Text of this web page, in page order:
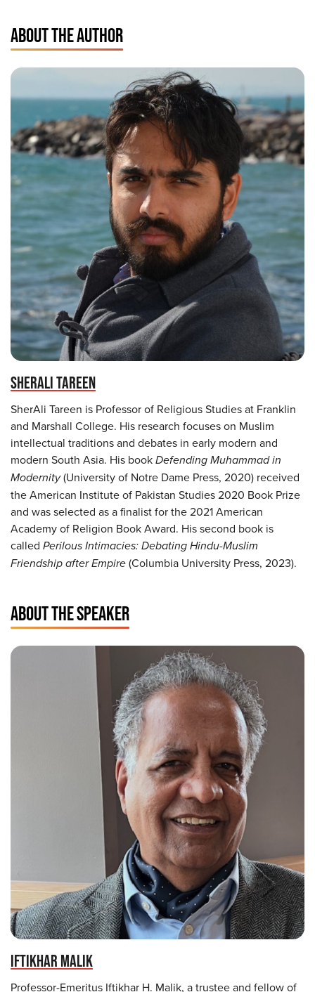
ABOUT THE AUTHOR
SHERALI TAREEN
SherAli Tareen is Professor of Religious Studies at Franklin
and Marshall College. His research focuses on Muslim
intellectual traditions and debates in early modern and
modern South Asia. His bookDefending Muhammad in
Modernity(University of Notre Dame Press, 2020) received
the American Institute of Pakistan Studies 2020 Book Prize
and was selected as a finalist for the 2021 American
Academy of Religion Book Award. His second book is
called Perilous Intimacies: Debating Hindu-Muslim
Friendship after Empire(Columbia University Press, 2023).
ABOUT THE SPEAKER
IFTIKHAR MALIK
Professor-Emeritus Iftikhar H. Malik, a trustee and fellow of